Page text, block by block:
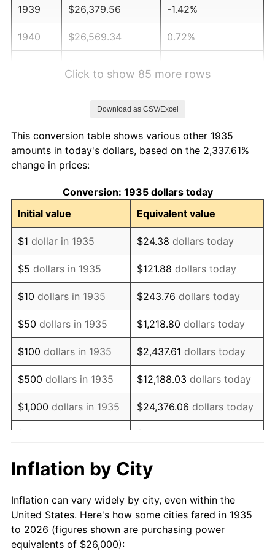
1939 $26,379.56 -1.42%
1940 $26,569.34 0.72%
1944 $33,401.46 1.73%
1945
1946 $37,007.30 8.33%
1947 $42,321.17 14.36%
1948 $45,737.23 8.07%
1949 $45,167.88 -1.24%
1950 $45,737.23 1.26%
1951 $49,343.07 7.88%
1952 $50,291.97 1.92%
1953 $50,671.53 0.75%
1954 $51,051.09 0.75%
1956 $51,620.44
1957 $53,328.47 3.31%
1958 $54,846.72 2.85%
Click to show 85 more rows
Download as CSV/Excel
This conversion table shows various other 1935
amounts in today's dollars, based on the 2,337.61%
change in prices:
Conversion: 1935 dollars today
Initial value
Equivalent value
$1 dollar in 1935 $24.38 dollars today
$5 dollars in 1935 $121.88 dollars today
$10 dollars in 1935 $243.76 dollars today
$50 dollars in 1935 $1,218.80 dollars today
$100 dollars in 1935 $2,437.61 dollars today
$500 dollars in 1935 $12,188.03 dollars today
$1,000 dollars in 1935 $24,376.06 dollars today
$10,000 dollars in
1935
$243,760.58
today
$50,000dollars in
1935
$1,218,802.92dollars
today
$100,000 dollars in
Inflation by City
Inflation can vary widely by city, even within the
United States. Here's how some cities fared in 1935
to 2026 (figures shown are purchasing power
equivalents of $26,000):